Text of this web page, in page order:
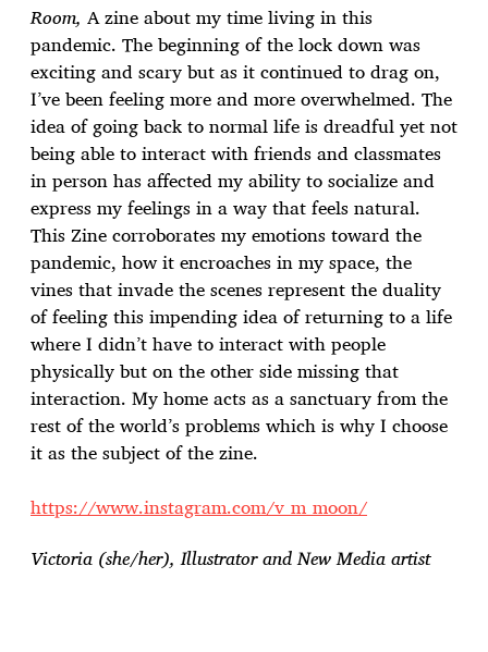
Room, A zine about my time living in this
pandemic. The beginning of the lock down was
exciting and scary but as it continued to drag on,
I’ve been feeling more and more overwhelmed. The
idea of going back to normal life is dreadful yet not
being able to interact with friends and classmates
in person has affected my ability to socialize and
express my feelings in a way that feels natural.
This Zine corroborates my emotions toward the
pandemic, how it encroaches in my space, the
vines that invade the scenes represent the duality
of feeling this impending idea of returning to a life
where I didn’t have to interact with people
physically but on the other side missing that
interaction. My home acts as a sanctuary from the
rest of the world’s problems which is why I choose
it as the subject of the zine.
https://www.instagram.com/v_m_moon/
Victoria (she/her), Illustrator and New Media artist